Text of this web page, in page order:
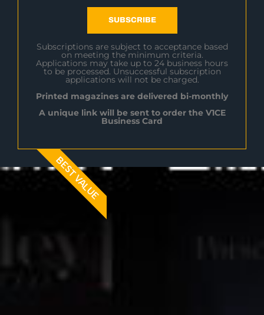
SUBSCRIBE
Subscriptions are subject to acceptance based
on meeting the minimum criteria.
Applications may take up to 24 business hours
to be processed. Unsuccessful subscription
applications will not be charged.
Printed magazines are delivered bi-monthly
A unique link will be sent to order the V1CE
Business Card
BEST VALUE